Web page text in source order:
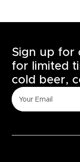
Sign up for
for limited
cold beer,